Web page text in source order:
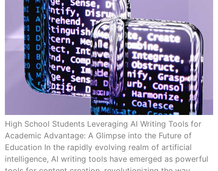
High School Students Leveraging AI Writing Tools for
Academic Advantage: A Glimpse into the Future of
Education In the rapidly evolving realm of artificial
intelligence, AI writing tools have emerged as powerful